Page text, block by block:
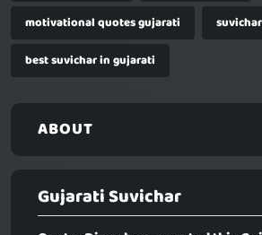
motivational quotes gujarati
best suvichar in gujarati
ABOUT
Gujarati Suvichar